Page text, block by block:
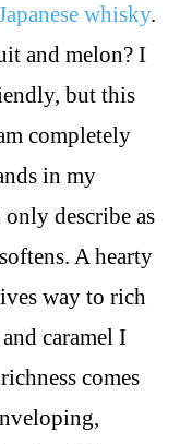
whisky.
and melon? I
but this
completely
in my
describe as
A hearty
way to rich
caramel I
comes